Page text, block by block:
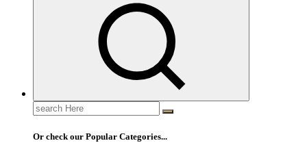
Search
for:
Or check our Popular Categories...